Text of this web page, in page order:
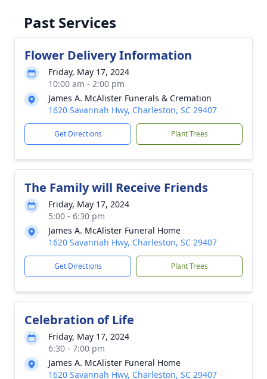
Past Services
Flower Delivery Information
Friday, May 17, 2024
10:00 am - 2:00 pm
James A. McAlister Funerals & Cremation
1620 Savannah Hwy, Charleston, SC 29407
Get Directions Plant Trees
The Family will Receive Friends
Friday, May 17, 2024
5:00 - 6:30 pm
James A. McAlister Funeral Home
1620 Savannah Hwy, Charleston, SC 29407
Get Directions Plant Trees
Celebration of Life
Friday, May 17, 2024
6:30 - 7:00 pm
James A. McAlister Funeral Home
1620 Savannah Hwy, Charleston, SC 29407